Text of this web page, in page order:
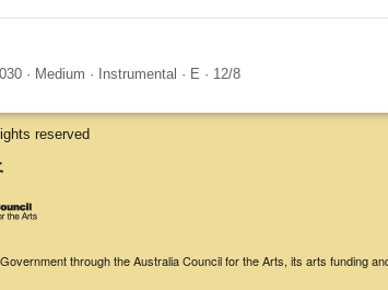
· Medium · Instrumental · E · 12/8
reserved
through the Australia Council for the Arts, its arts funding